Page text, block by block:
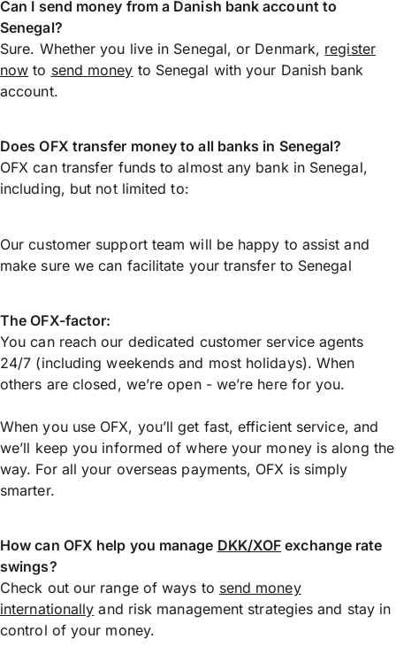
Can I send money from a Danish bank account to
Senegal?
Sure. Whether you live in Senegal, or Denmark, register
now to send money to Senegal with your Danish bank
account.
Does OFX transfer money to all banks in Senegal?
OFX can transfer funds to almost any bank in Senegal,
including, but not limited to:
Our customer support team will be happy to assist and
make sure we can facilitate your transfer to Senegal
The OFX-factor:
You can reach our dedicated customer service agents
24/7 (including weekends and most holidays). When
others are closed, we’re open - we’re here for you.
When you use OFX, you’ll get fast, efficient service, and
we’ll keep you informed of where your money is along the
way. For all your overseas payments, OFX is simply
smarter.
How can OFX help you manage DKK/XOF exchange rate
swings?
Check out our range of ways to send money
internationally and risk management strategies and stay in
control of your money.